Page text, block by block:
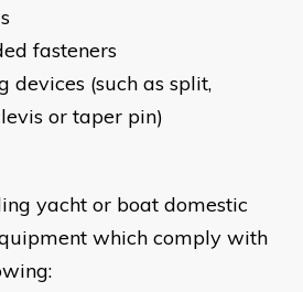
fasteners
devices (such as split,
or taper pin)
yacht or boat domestic
which comply with